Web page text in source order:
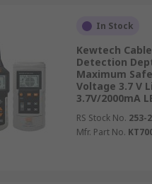
In Stock
Kewtech
Detection
Maximum
Voltage 3.7 V
3.7V/2000mA
RS Stock No. 253-
Mfr. Part No.